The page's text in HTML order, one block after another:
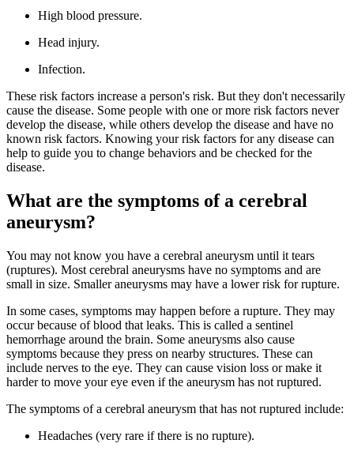
High blood pressure.
Head injury.
Infection.
These risk factors increase a person's risk. But they don't necessarily
cause the disease. Some people with one or more risk factors never
develop the disease, while others develop the disease and have no
known risk factors. Knowing your risk factors for any disease can
help to guide you to change behaviors and be checked for the
disease.
What are the symptoms of a cerebral
aneurysm?
You may not know you have a cerebral aneurysm until it tears
(ruptures). Most cerebral aneurysms have no symptoms and are
small in size. Smaller aneurysms may have a lower risk for rupture.
In some cases, symptoms may happen before a rupture. They may
occur because of blood that leaks. This is called a sentinel
hemorrhage around the brain. Some aneurysms also cause
symptoms because they press on nearby structures. These can
include nerves to the eye. They can cause vision loss or make it
harder to move your eye even if the aneurysm has not ruptured.
The symptoms of a cerebral aneurysm that has not ruptured include:
Headaches (very rare if there is no rupture).